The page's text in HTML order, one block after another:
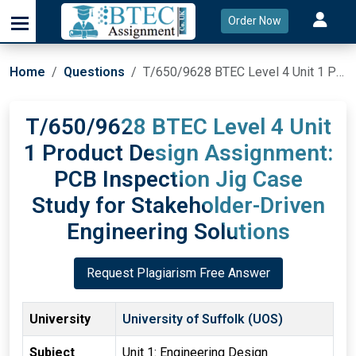
Order Now
Home Questions T/650/9628 BTEC Level 4 Unit 1 Product Design Assignment: PCB Inspection Jig Case Study for Stakeholder-Driven Engineering Solutions
T/650/9628 BTEC Level 4 Unit
1 Product Design Assignment:
PCB Inspection Jig Case
Study for Stakeholder-Driven
Engineering Solutions
Request Plagiarism Free Answer
University University of Suffolk (UOS)
Subject Unit 1: Engineering Design